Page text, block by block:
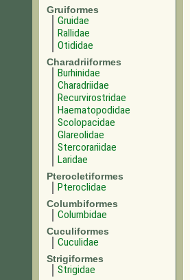
Gruiformes
Gruidae
Rallidae
Otididae
Charadriiformes
Burhinidae
Charadriidae
Recurvirostridae
Haematopodidae
Scolopacidae
Glareolidae
Stercorariidae
Laridae
Pterocletiformes
Pteroclidae
Columbiformes
Columbidae
Cuculiformes
Cuculidae
Strigiformes
Strigidae